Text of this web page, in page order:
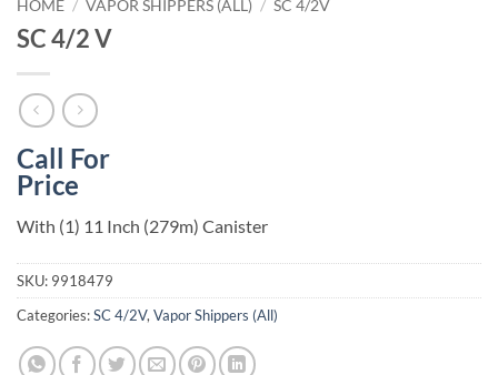
HOME / VAPOR SHIPPERS (ALL) / SC 4/2V
SC 4/2 V
Call For
Price
With (1) 11 Inch (279m) Canister
SKU: 9918479
Categories:SC 4/2V,Vapor Shippers (All)